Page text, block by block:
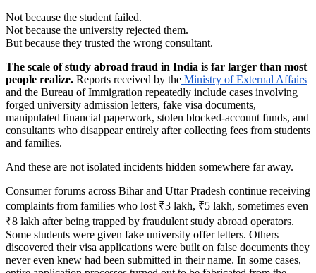
Not because the student failed.
Not because the university rejected them.
But because they trusted the wrong consultant.
The scale of study abroad fraud in India is far larger than most
people realize. Reports received by the Ministry of External Affairs
and the Bureau of Immigration repeatedly include cases involving
forged university admission letters, fake visa documents,
manipulated financial paperwork, stolen blocked-account funds, and
consultants who disappear entirely after collecting fees from students
and families.
And these are not isolated incidents hidden somewhere far away.
Consumer forums across Bihar and Uttar Pradesh continue receiving
complaints from families who lost ₹3 lakh, ₹5 lakh, sometimes even
₹8 lakh after being trapped by fraudulent study abroad operators.
Some students were given fake university offer letters. Others
discovered their visa applications were built on false documents they
never even knew had been submitted in their name. In some cases,